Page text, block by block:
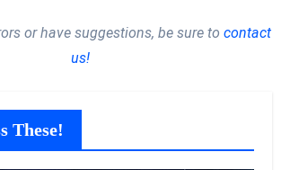
or have suggestions, be sure to contact
us!
These!